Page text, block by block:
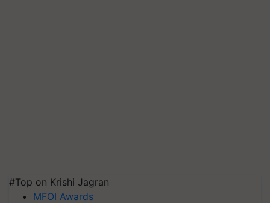
#Top on Krishi Jagran
MFOI Awards